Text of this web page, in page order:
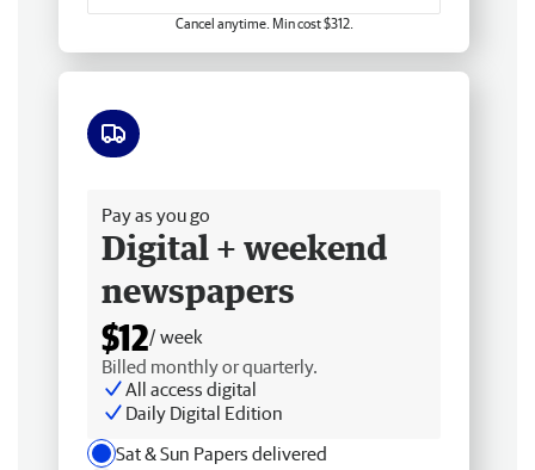
Cancel anytime. Min cost $312.
Pay as you go
Digital + weekend
newspapers
$12/ week
Billed monthly or quarterly.
All access digital
Daily Digital Edition
Sat & Sun Papers delivered